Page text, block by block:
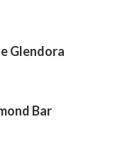
Glendora
Bar